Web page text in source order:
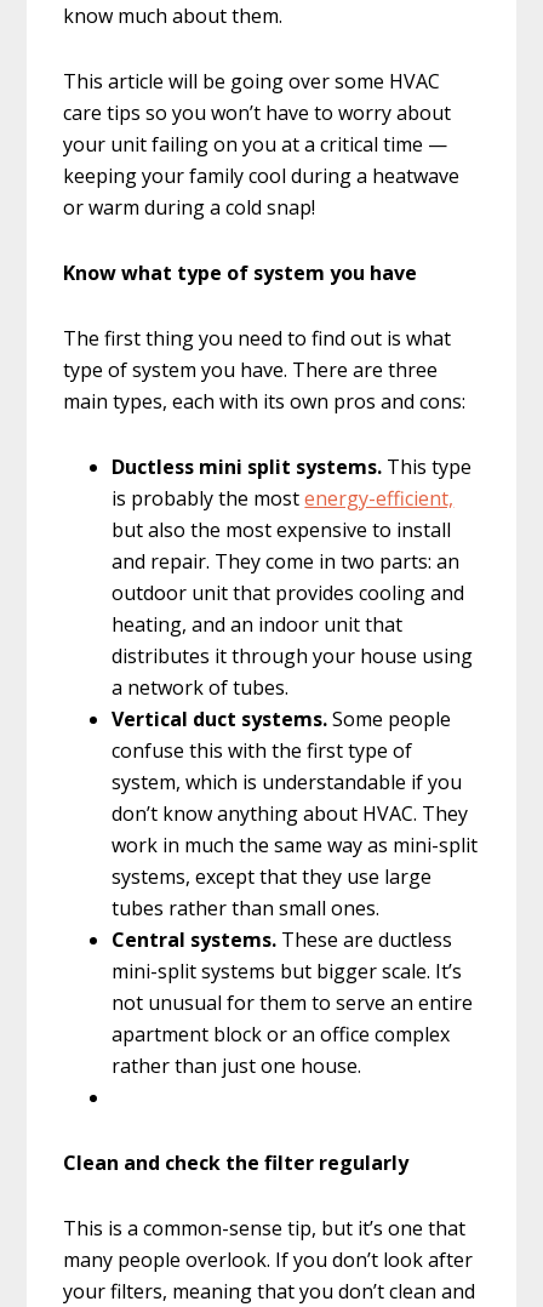
know much about them.
This article will be going over some HVAC
care tips so you won’t have to worry about
your unit failing on you at a critical time —
keeping your family cool during a heatwave
or warm during a cold snap!
Know what type of system you have
The first thing you need to find out is what
type of system you have. There are three
main types, each with its own pros and cons:
Ductless mini split systems. This type
is probably the mostenergy-efficient,
but also the most expensive to install
and repair. They come in two parts: an
outdoor unit that provides cooling and
heating, and an indoor unit that
distributes it through your house using
a network of tubes.
Vertical duct systems.Some people
confuse this with the first type of
system, which is understandable if you
don’t know anything about HVAC. They
work in much the same way as mini-split
systems, except that they use large
tubes rather than small ones.
Central systems. These are ductless
mini-split systems but bigger scale. It’s
not unusual for them to serve an entire
apartment block or an office complex
rather than just one house.
Clean and check the filter regularly
This is a common-sense tip, but it’s one that
many people overlook. If you don’t look after
your filters, meaning that you don’t clean and